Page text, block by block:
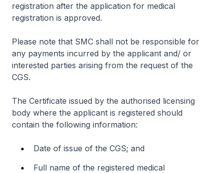
registration after the application for medical
registration is approved.
Please note that SMC shall not be responsible for
any payments incurred by the applicant and/ or
interested parties arising from the request of the
CGS.
The Certificate issued by the authorised licensing
body where the applicant is registered should
contain the following information:
Date of issue of the CGS; and
Full name of the registered medical